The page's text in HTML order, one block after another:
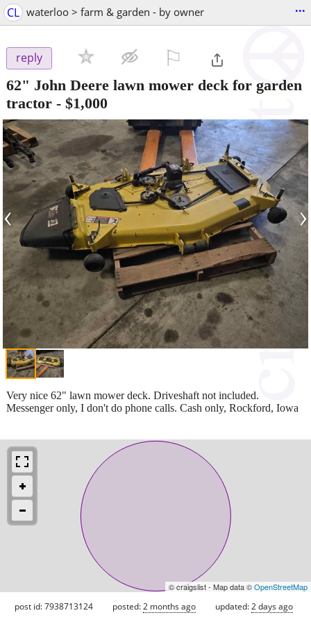
CL waterloo > farm & garden - by owner ...
reply
62" John Deere lawn mower deck for garden
tractor - $1,000
‹ ›
Very nice 62" lawn mower deck. Driveshaft not included.
Messenger only, I don't do phone calls. Cash only, Rockford, Iowa
© craigslist - Map data ©OpenStreetMap
post id: 7938713124 posted:2 months ago updated:2 days ago